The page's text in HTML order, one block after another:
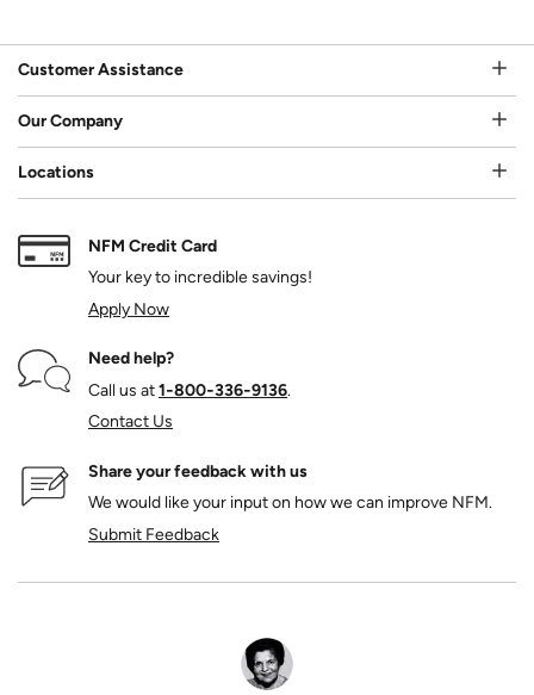
Customer Assistance
Our Company
Locations
NFM Credit Card
Your key to incredible savings!
Apply Now
Need help?
Call us at1‑800‑336‑9136.
Contact Us
Share your feedback with us
We would like your input on how we can improve NFM.
Submit Feedback